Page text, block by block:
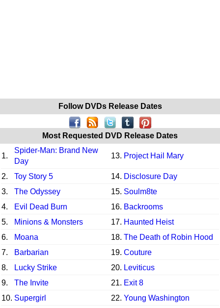
Follow DVDs Release Dates
Most Requested DVD Release Dates
1.
Spider-Man: Brand New
Day
13. Project Hail Mary
2. Toy Story 5 14. Disclosure Day
3.
The Odyssey 15. Soulm8te
4.
Evil Dead Burn 16. Backrooms
5.
Minions & Monsters 17. Haunted Heist
6.
Moana 18. The Death of Robin Hood
7.
Barbarian 19. Couture
8.
Lucky Strike 20. Leviticus
9.
The Invite 21. Exit 8
10. Supergirl 22. Young Washington